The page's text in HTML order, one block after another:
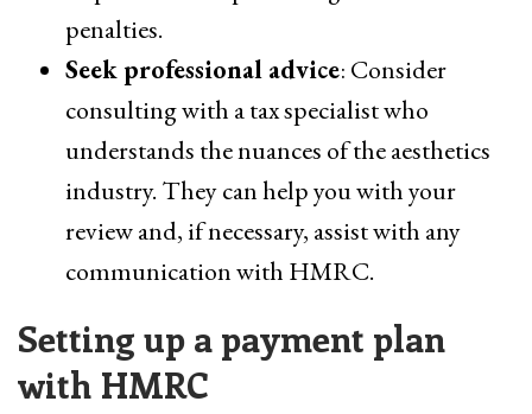
penalties.
Seek professional advice: Consider
consulting with a tax specialist who
understands the nuances of the aesthetics
industry. They can help you with your
review and, if necessary, assist with any
communication with HMRC.
Setting up a payment plan
with HMRC